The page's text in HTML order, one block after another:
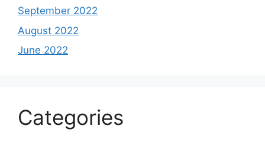
September 2022
August 2022
June 2022
Categories